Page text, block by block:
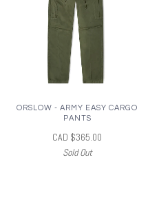
ORSLOW - ARMY EASY CARGO
PANTS
CAD $365.00
Sold Out